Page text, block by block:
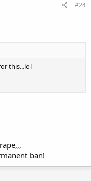
#24
this...lol
ban!